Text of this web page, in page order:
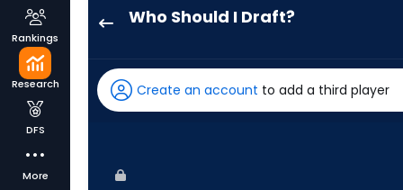
Rankings
Research
DFS
More
Who Should I Draft?
has
100
Create an account to add a third player